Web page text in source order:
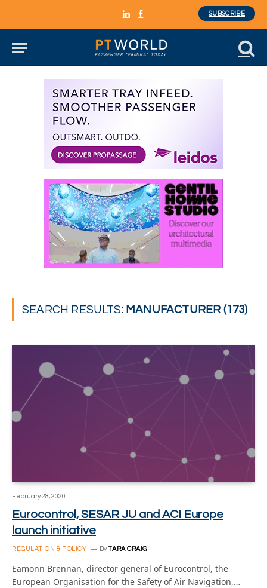
LinkedInFacebook
SUBSCRIBE
SEARCH RESULTS: MANUFACTURER (173)
February 28, 2020
Eurocontrol, SESAR JU and ACI Europe
launch initiative
REGULATION & POLICY ByTARA CRAIG
Eamonn Brennan, director general of Eurocontrol, the
European Organisation for the Safety of Air Navigation,…